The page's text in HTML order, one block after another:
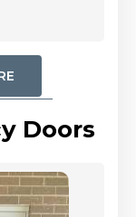
Doors